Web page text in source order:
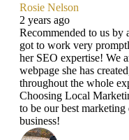
Rosie Nelson
2 years ago
Recommended to us by
got to work very
her SEO expertise! We
webpage she has
throughout the whole
Choosing Local
to be our best
business!